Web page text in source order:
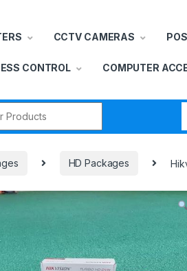
CCTV CAMERAS POS
CONTROL COMPUTER
HD Packages